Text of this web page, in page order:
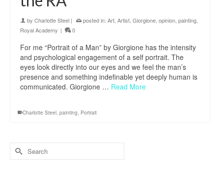
by Charlotte Steel | posted in: Art Artist Giorgione opinion painting
Royal Academy | 0
For me “Portrait of a Man” by Giorgione has the intensity
and psychological engagement of a self portrait. The
eyes look directly into our eyes and we feel the man’s
presence and something indefinable yet deeply human is
communicated. Giorgione … Read More
Charlotte Steel, painting, Portrait
Search
for: